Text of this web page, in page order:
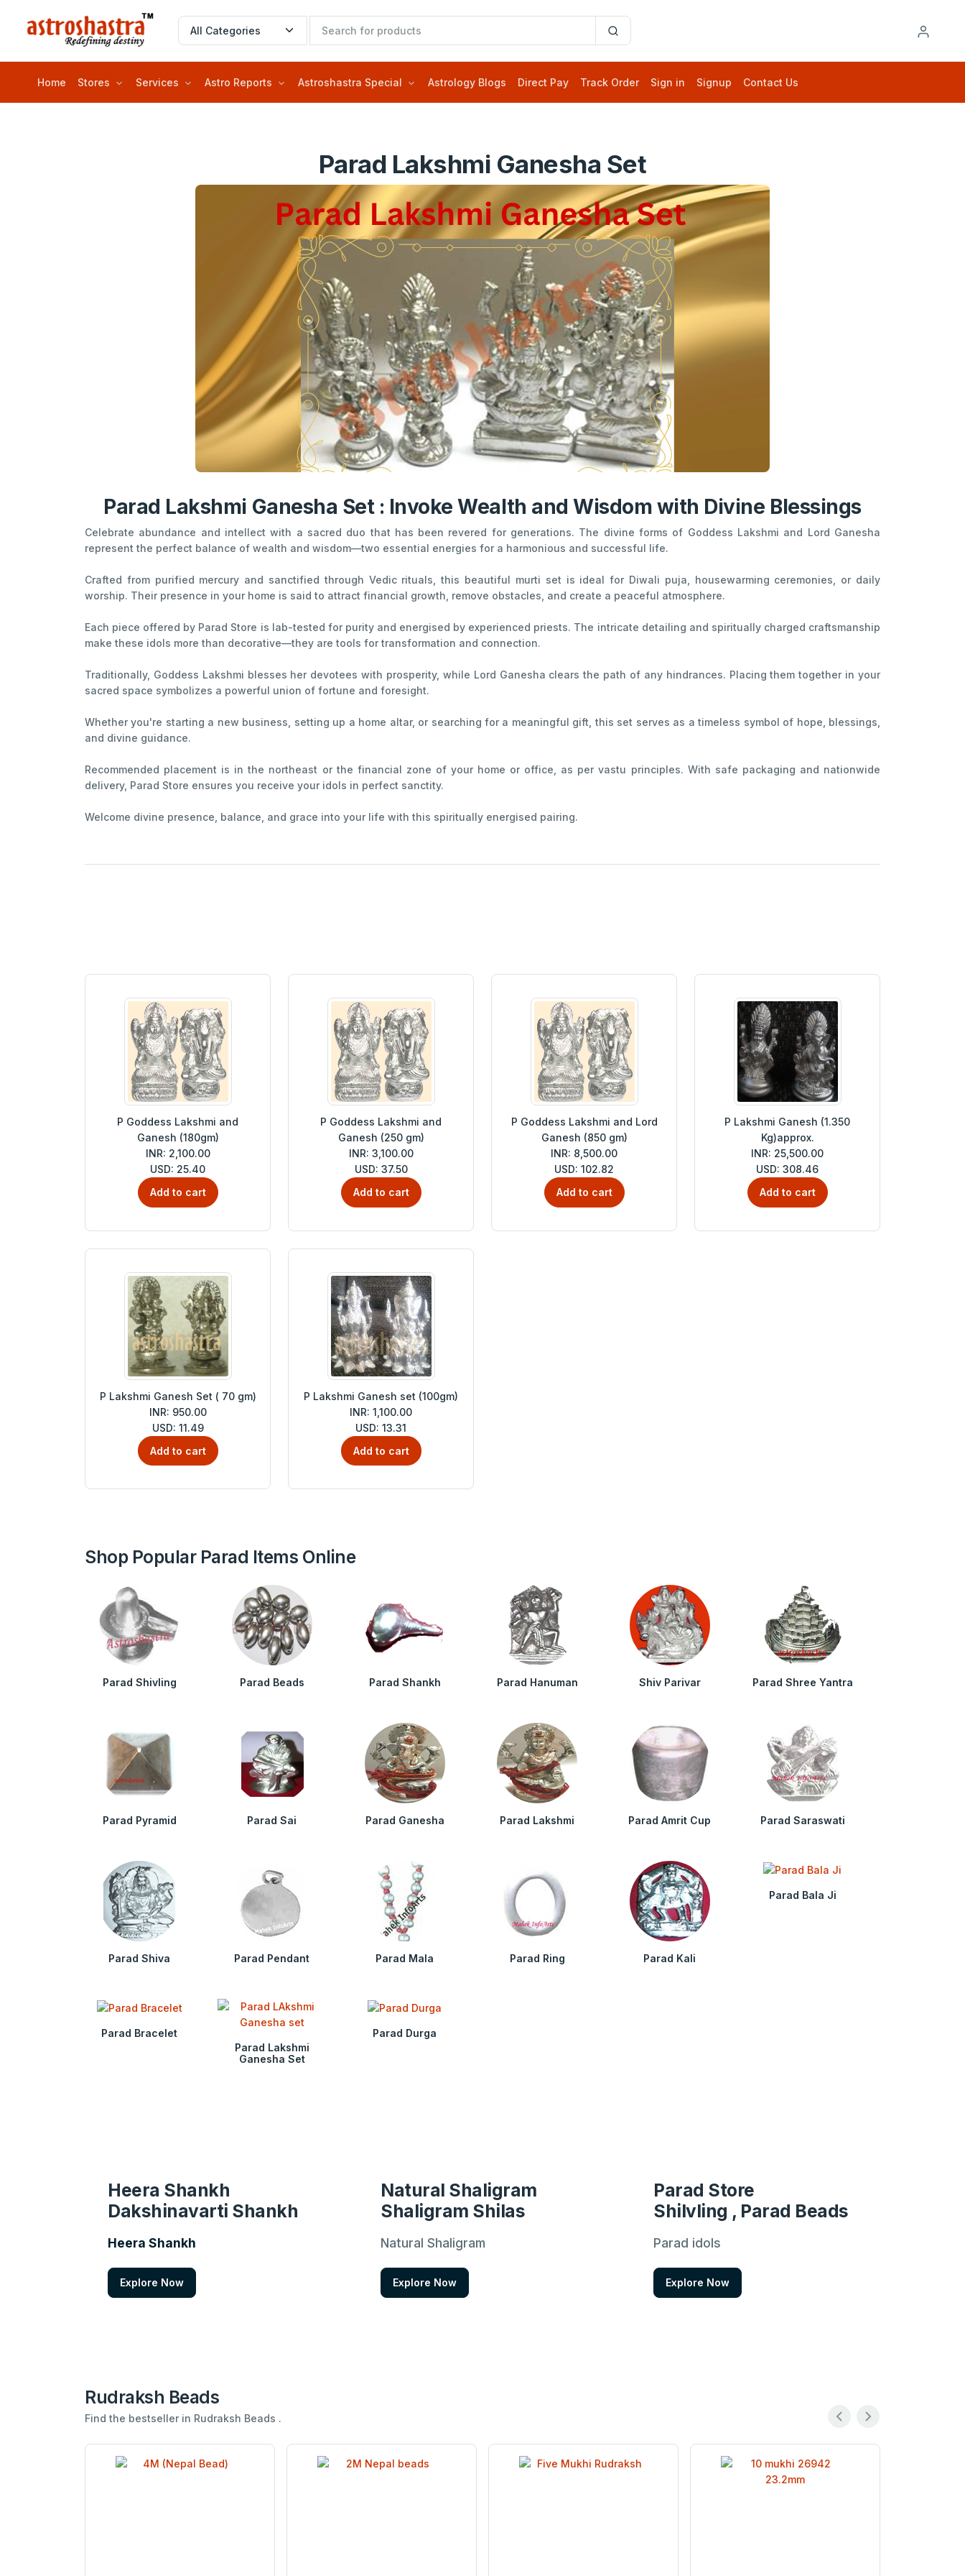
Home Stores Services Astro Reports Astroshastra Special Astrology Blogs Direct Pay Track Order Sign in Signup Contact Us
Parad Lakshmi Ganesha Set
Parad Lakshmi Ganesha Set : Invoke Wealth and Wisdom with Divine Blessings
Celebrate abundance and intellect with a sacred duo that has been revered for generations. The divine forms of Goddess Lakshmi and Lord Ganesha
represent the perfect balance of wealth and wisdom—two essential energies for a harmonious and successful life.
Crafted from purified mercury and sanctified through Vedic rituals, this beautiful murti set is ideal for Diwali puja, housewarming ceremonies, or daily
worship. Their presence in your home is said to attract financial growth, remove obstacles, and create a peaceful atmosphere.
Each piece offered by Parad Store is lab-tested for purity and energised by experienced priests. The intricate detailing and spiritually charged craftsmanship
make these idols more than decorative—they are tools for transformation and connection.
Traditionally, Goddess Lakshmi blesses her devotees with prosperity, while Lord Ganesha clears the path of any hindrances. Placing them together in your
sacred space symbolizes a powerful union of fortune and foresight.
Whether you're starting a new business, setting up a home altar, or searching for a meaningful gift, this set serves as a timeless symbol of hope, blessings,
and divine guidance.
Recommended placement is in the northeast or the financial zone of your home or office, as per vastu principles. With safe packaging and nationwide
delivery, Parad Store ensures you receive your idols in perfect sanctity.
Welcome divine presence, balance, and grace into your life with this spiritually energised pairing.
P Goddess Lakshmi and
Ganesh (180gm)
INR: 2,100.00
USD: 25.40
Add to cart
P Goddess Lakshmi and
Ganesh (250 gm)
INR: 3,100.00
USD: 37.50
Add to cart
P Goddess Lakshmi and Lord
Ganesh (850 gm)
INR: 8,500.00
USD: 102.82
Add to cart
P Lakshmi Ganesh (1.350
Kg)approx.
INR: 25,500.00
USD: 308.46
Add to cart
P Lakshmi Ganesh Set ( 70 gm)
INR: 950.00
USD: 11.49
Add to cart
P Lakshmi Ganesh set (100gm)
INR: 1,100.00
USD: 13.31
Add to cart
Shop Popular Parad Items Online
Parad Shivling Parad Beads Parad Shankh Parad Hanuman Shiv Parivar Parad Shree Yantra
Parad Pyramid Parad Sai Parad Ganesha Parad Lakshmi Parad Amrit Cup Parad Saraswati
Parad Shiva Parad Pendant Parad Mala Parad Ring Parad Kali
Parad Bala Ji
Parad Bracelet
Parad Lakshmi
Ganesha Set
Parad Durga
Heera Shankh
Dakshinavarti Shankh
Heera Shankh
Explore Now
Natural Shaligram
Shaligram Shilas
Natural Shaligram
Explore Now
Parad Store
Shilvling , Parad Beads
Parad idols
Explore Now
Rudraksh Beads
Find the bestseller in Rudraksh Beads .